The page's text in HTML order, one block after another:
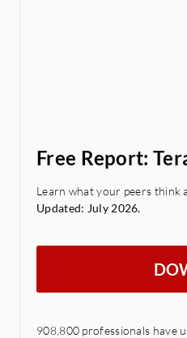
Free Report:
Learn what your peers think
Updated: July 2026.
908,800 professionals have